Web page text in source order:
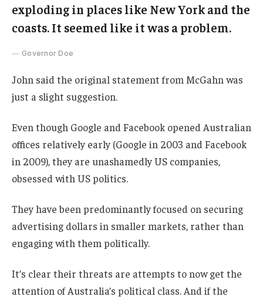
exploding in places like New York and the
coasts. It seemed like it was a problem.
Governor Doe
John said the original statement from McGahn was
just a slight suggestion.
Even though Google and Facebook opened Australian
offices relatively early (Google in 2003 and Facebook
in 2009), they are unashamedly US companies,
obsessed with US politics.
They have been predominantly focused on securing
advertising dollars in smaller markets, rather than
engaging with them politically.
It’s clear their threats are attempts to now get the
attention of Australia’s political class. And if the